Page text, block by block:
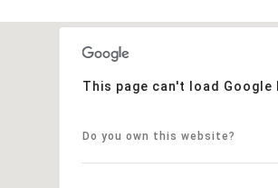
This page can't load
Do you own this website?